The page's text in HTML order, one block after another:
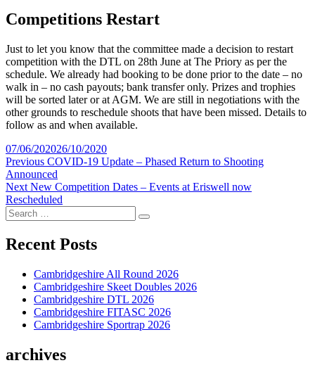
Competitions Restart
Just to let you know that the committee made a decision to restart
competition with the DTL on 28th June at The Priory as per the
schedule. We already had booking to be done prior to the date – no
walk in – no cash payouts; bank transfer only. Prizes and trophies
will be sorted later or at AGM. We are still in negotiations with the
other grounds to reschedule shoots that have been missed. Details to
follow as and when available.
Posted
on
07/06/202026/10/2020
Post
navigation
Previous Previous
post:
COVID-19 Update – Phased Return to Shooting
Announced
Next Next
post:
New Competition Dates – Events at Eriswell now
Rescheduled
Search
for:
Search
Recent Posts
Cambridgeshire All Round 2026
Cambridgeshire Skeet Doubles 2026
Cambridgeshire DTL 2026
Cambridgeshire FITASC 2026
Cambridgeshire Sportrap 2026
archives